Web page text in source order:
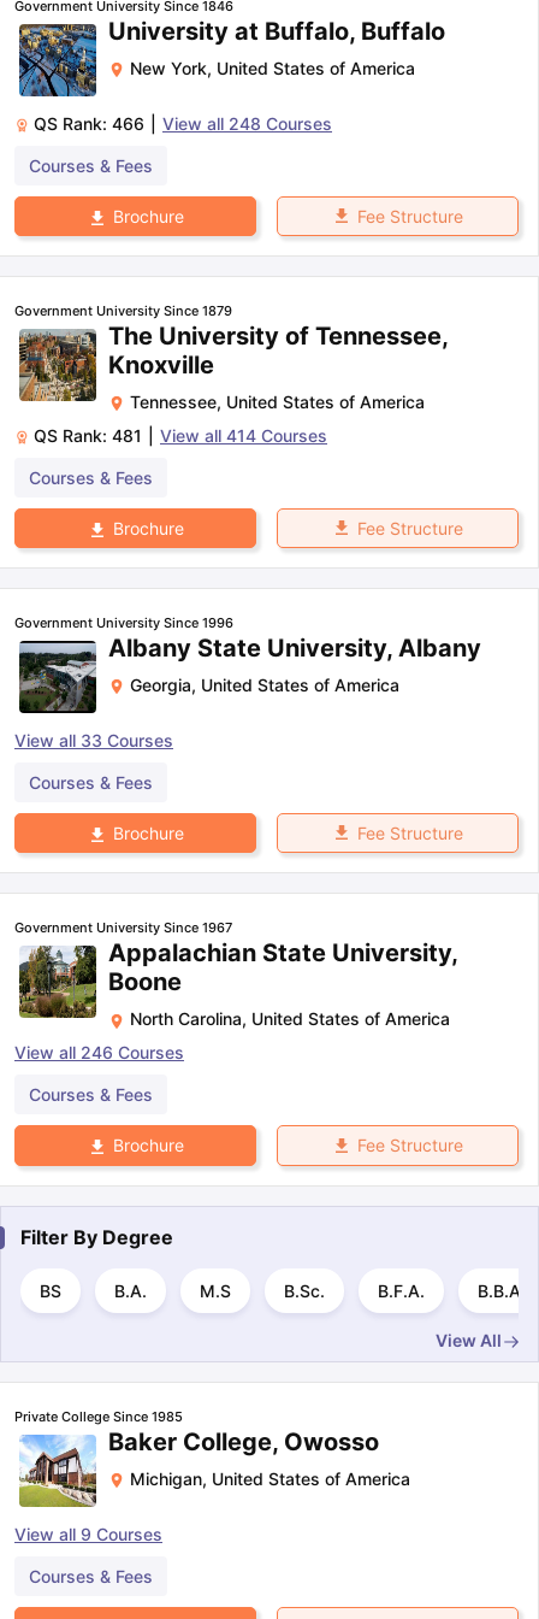
TipsGRE Exam GuideTOEFL Preparation Tips EbookSAT
Reading (Sets 1-12)
IELTS Sample Papers Academic
Government University Since 1846
University at Buffalo, Buffalo
New York, United States of America
QS Rank: 466 View all 248 Courses
Courses & Fees
Brochure Fee Structure
Government University Since 1879
The University of Tennessee,
Knoxville
Tennessee, United States of America
QS Rank: 481 View all 414 Courses
Courses & Fees
Brochure Fee Structure
Government University Since 1996
Albany State University, Albany
Georgia, United States of America
View all 33 Courses
Courses & Fees
Brochure Fee Structure
Government University Since 1967
Appalachian State University,
Boone
North Carolina, United States of America
View all 246 Courses
Courses & Fees
Brochure Fee Structure
Filter By Degree
BS B.A. M.S B.Sc. B.F.A. B.B.A
View All
Private College Since 1985
Baker College, Owosso
Michigan, United States of America
View all 9 Courses
Courses & Fees